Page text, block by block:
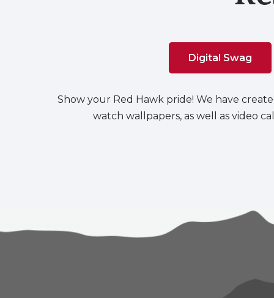
Digital Swag
Show your Red Hawk pride! We have
watch wallpapers, as well as video